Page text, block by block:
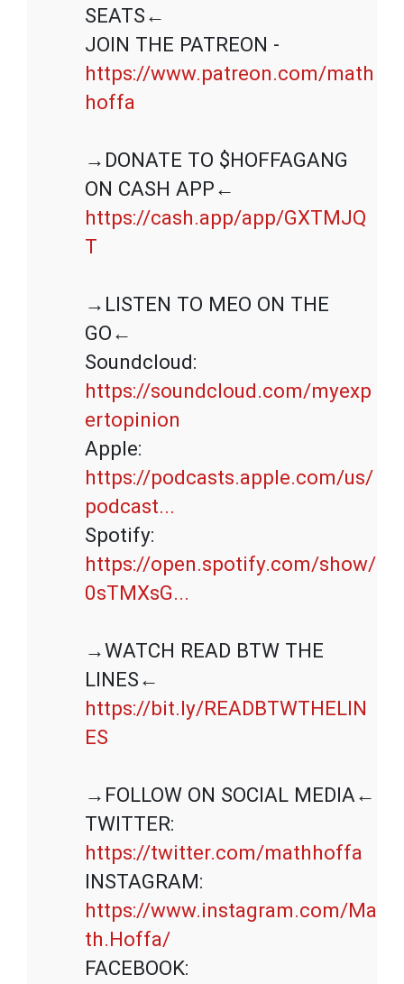
SEATS←
JOIN THE PATREON -
https://www.patreon.com/math
hoffa
→DONATE TO $HOFFAGANG
https://cash.app/app/GXTMJQ
T
→LISTEN TO MEO ON THE
GO←
Soundcloud:
https://soundcloud.com/myexp
ertopinion
Apple:
https://podcasts.apple.com/us/
podcast...
Spotify:
https://open.spotify.com/show/
0sTMXsG...
→WATCH READ BTW THE
https://bit.ly/READBTWTHELIN
ES
→FOLLOW ON SOCIAL MEDIA←
TWITTER:
https://twitter.com/mathhoffa
INSTAGRAM:
https://www.instagram.com/Ma
th.Hoffa/
FACEBOOK: